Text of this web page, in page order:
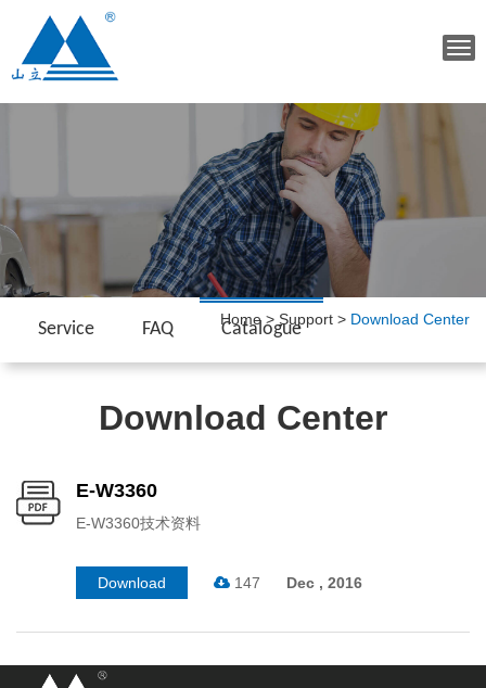
Service FAQ Catalogue
Home > Support > Download Center
Download Center
E-W3360
E-W3360技术资料
Download 147 Dec , 2016